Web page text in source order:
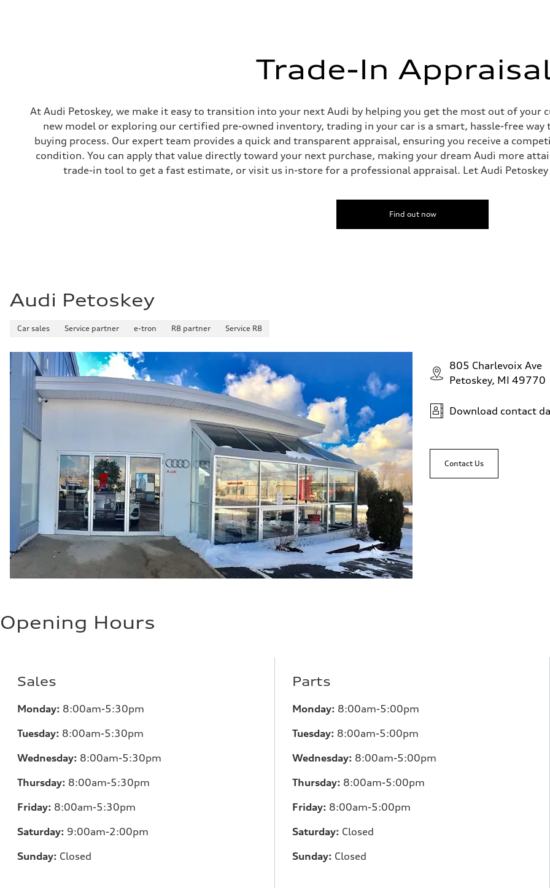
Trade-In
At Audi Petoskey, we make it easy to transition into your next Audi by helping you get the most out of your
new model or exploring our certified pre-owned inventory, trading in your car is a smart, hassle-free
buying process. Our expert team provides a quick and transparent appraisal, ensuring you receive a
condition. You can apply that value directly toward your next purchase, making your dream Audi more
trade-in tool to get a fast estimate, or visit us in-store for a professional appraisal. Let Audi
Find out now
Audi Petoskey
Car sales Service partner e-tron R8 partner Service R8
805 Charlevoix Ave
Petoskey, MI 49770
Download contact
Contact Us
Opening Hours
Sales
Monday: 8:00am-5:30pm
Tuesday: 8:00am-5:30pm
Wednesday: 8:00am-5:30pm
Thursday: 8:00am-5:30pm
Friday: 8:00am-5:30pm
Saturday: 9:00am-2:00pm
Sunday: Closed
Parts
Monday: 8:00am-5:00pm
Tuesday: 8:00am-5:00pm
Wednesday: 8:00am-5:00pm
Thursday: 8:00am-5:00pm
Friday: 8:00am-5:00pm
Saturday: Closed
Sunday: Closed